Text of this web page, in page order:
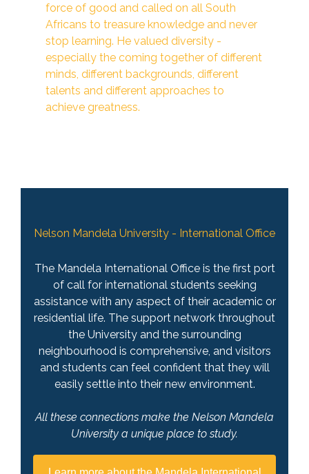
force of good and called on all South
Africans to treasure knowledge and never
stop learning. He valued diversity -
especially the coming together of different
minds, different backgrounds, different
talents and different approaches to
achieve greatness.
Nelson Mandela University - International Office
The Mandela International Office is the first port
of call for international students seeking
assistance with any aspect of their academic or
residential life. The support network throughout
the University and the surrounding
neighbourhood is comprehensive, and visitors
and students can feel confident that they will
easily settle into their new environment.
All these connections make the Nelson Mandela
University a unique place to study.